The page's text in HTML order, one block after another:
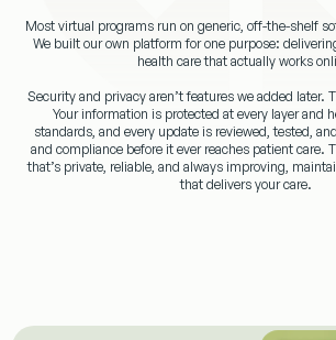
Most virtual programs run on generic, off-the-shelf
We built our own platform for one purpose:
health care that actually works
Security and privacy aren’t features we added later.
Your information is protected at every layer and
standards, and every update is reviewed, tested,
and compliance before it ever reaches patient care.
that’s private, reliable, and always improving,
that delivers your care.